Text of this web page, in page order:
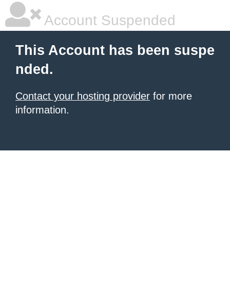
Account Suspended
This Account has been suspe
nded.
Contact your hosting provider for more
information.